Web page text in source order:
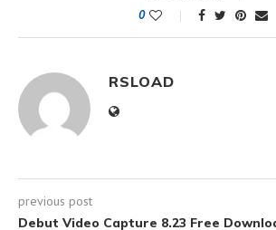
0
RSLOAD
previous post
Debut Video Capture 8.23 Free